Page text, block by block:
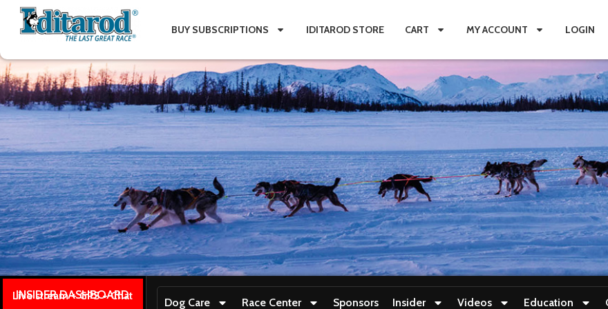
BUY SUBSCRIPTIONS IDITAROD STORE CART MY ACCOUNT LOGIN
INSIDER DASHBOARD
Live stream + GPS + Chat
Dog Care Race Center Sponsors Insider Videos Education